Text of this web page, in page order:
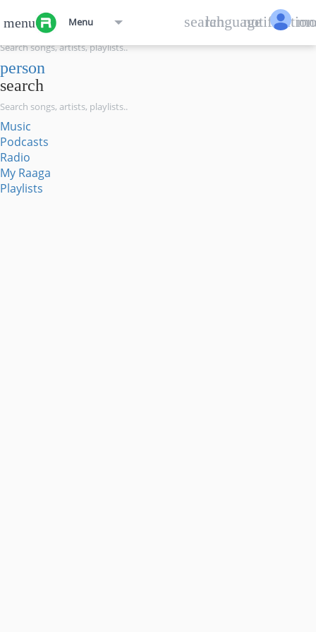
menu Menu language
search
search
person
search
Music
Podcasts
Radio
My Raaga
Playlists